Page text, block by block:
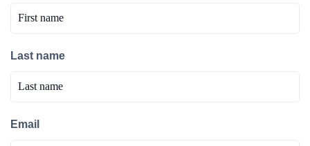
Last name
Email